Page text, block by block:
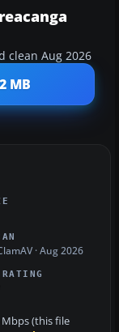
clean Aug 2026
MB
· Aug 2026
Mbps (this file